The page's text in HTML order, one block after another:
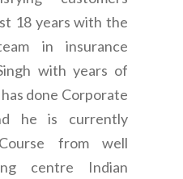
18 years with the
in insurance
with years of
done Corporate
he is currently
from well
centre Indian